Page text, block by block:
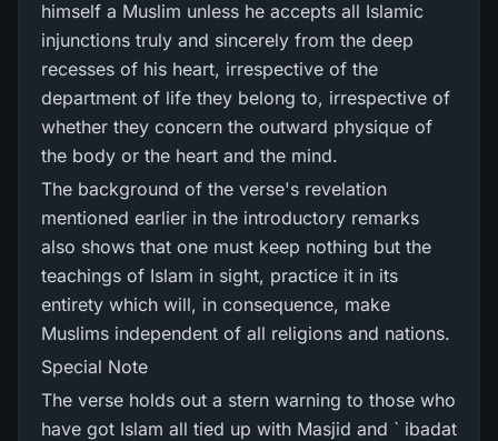
himself a Muslim unless he accepts all Islamic
injunctions truly and sincerely from the deep
recesses of his heart, irrespective of the
department of life they belong to, irrespective of
whether they concern the outward physique of
the body or the heart and the mind.
The background of the verse's revelation
mentioned earlier in the introductory remarks
also shows that one must keep nothing but the
teachings of Islam in sight, practice it in its
entirety which will, in consequence, make
Muslims independent of all religions and nations.
Special Note
The verse holds out a stern warning to those who
have got Islam all tied up with Masjid and ` ibadat